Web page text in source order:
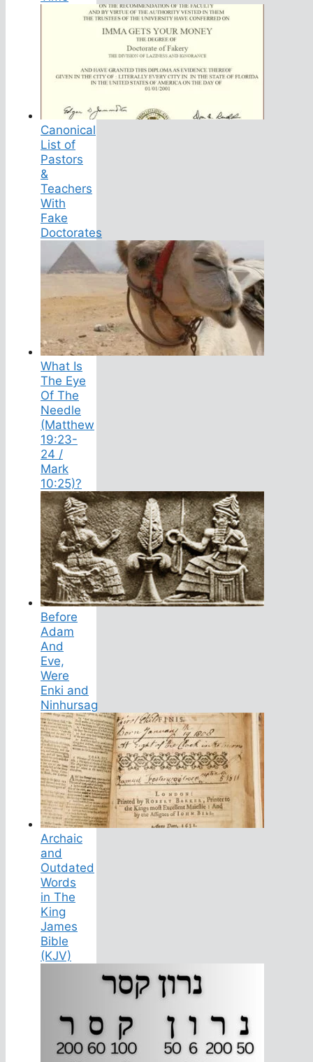
Canonical
List of
Pastors
&
Teachers
With
Fake
Doctorates
What Is
The Eye
Of The
Needle
(Matthew
19:23-
24 /
Mark
10:25)?
Before
Adam
And
Eve,
Were
Enki and
Ninhursag
Archaic
and
Outdated
Words
in The
King
James
Bible
(KJV)